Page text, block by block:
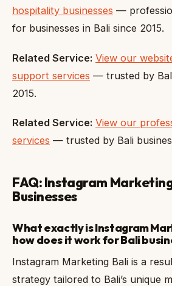
hospitality businesses —
for businesses in Bali since 2015.
Related Service: View our
support services — trusted by
2015.
Related Service: View our
services — trusted by Bali
FAQ: Instagram
Businesses
What exactly is Instagram
how does it work for Bali
Instagram Marketing Bali is a
strategy tailored to Bali’s unique